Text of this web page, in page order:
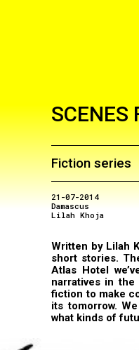
SCENES
Fiction series
21-07-2014
Damascus
Lilah Khoja
Written by Lilah
short stories.
Atlas Hotel
narratives in the
fiction to make
its tomorrow.
what kinds of